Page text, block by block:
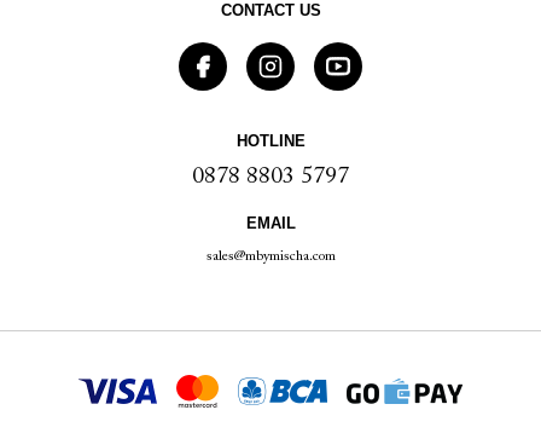
CONTACT US
HOTLINE
0878 8803 5797
EMAIL
sales@mbymischa.com